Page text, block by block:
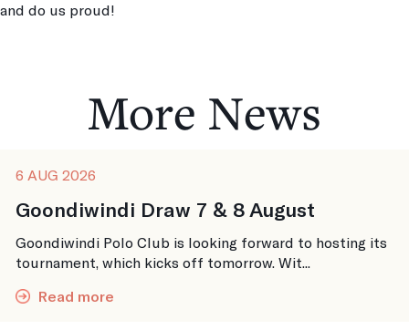
and do us proud!
More News
6 AUG 2026
Goondiwindi Draw 7 & 8 August
Goondiwindi Polo Club is looking forward to hosting its
tournament, which kicks off tomorrow. Wit...
Read more